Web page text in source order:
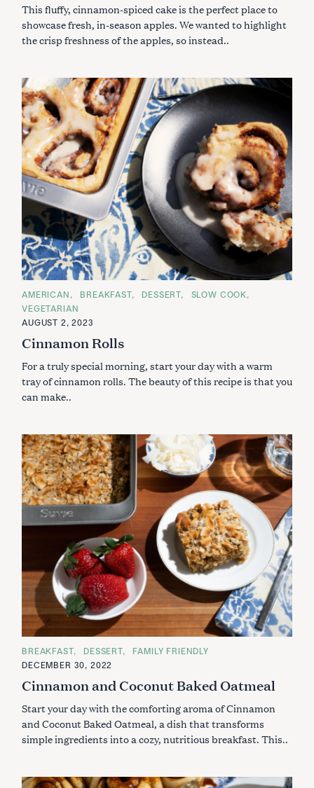
O
R
I
E
S
This fluffy, cinnamon-spiced cake is the perfect place to
showcase fresh, in-season apples. We wanted to highlight
the crisp freshness of the apples, so instead..
C
A
T
E
O
R
E
AMERICAN BREAKFAST DESSERT
SLOW COOK
VEGETARIAN
AUGUST 2, 2023
Cinnamon Rolls
For a truly special morning, start your day with a warm
tray of cinnamon rolls. The beauty of this recipe is that you
can make..
C
A
T
G
R
I
E
BREAKFAST DESSERT
FAMILY FRIENDLY
DECEMBER 30, 2022
Cinnamon and Coconut Baked Oatmeal
Start your day with the comforting aroma of Cinnamon
and Coconut Baked Oatmeal, a dish that transforms
simple ingredients into a cozy, nutritious breakfast. This..
S
o